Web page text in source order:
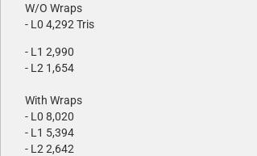
W/O Wraps
- L0 4,292 Tris
- L1 2,990
- L2 1,654
With Wraps
- L0 8,020
- L1 5,394
- L2 2,642